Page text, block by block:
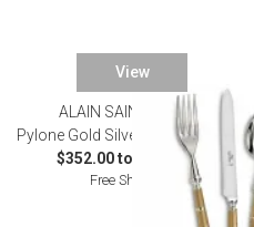
View
ALAIN SAINT JOANIS
Pylone Gold Silverplated Flatware
$352.00 to $1,914.00
Free Shipping